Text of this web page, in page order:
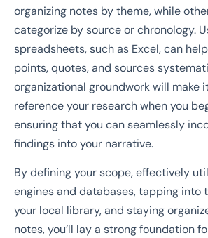
organizing notes by theme, while
categorize by source or chronology.
spreadsheets, such as Excel, can
points, quotes, and sources
organizational groundwork will make
reference your research when you
ensuring that you can seamlessly
findings into your narrative.
By defining your scope, effectively
engines and databases, tapping into
your local library, and staying
notes, you’ll lay a strong foundation